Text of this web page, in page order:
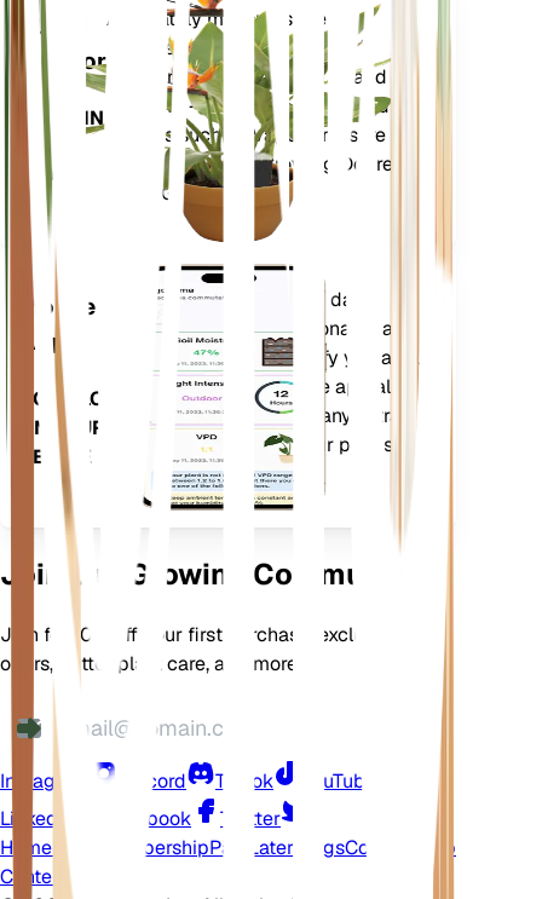
Plant
Monitor
STAYS IN
YOUR
PLANT
Accurately measures the core
metrics of your plant – soil
moisture, light, temperature and
humidity - as well as compound
metrics such as Vapor Pressure
Deficit (VPD) and Growing Degree
Days (GDD).
Mobile
App
DOWNLOAD
ON YOUR
DEVICE
Evaluates your plants' data,
current weather, seasonality and
more to precisely notify you about
your plants needs. The app also
comes loaded with many extra
features to ensure your plants
flourish.
Join Our Growing Community
Join for 10% off your first purchase, exclusive
offers, better plant care, and more
Instagram Discord TikTok
YouTube
LinkedIn
Facebook
Twitter
Home Shop MembershipPay Later BlogsContact
Help
Center